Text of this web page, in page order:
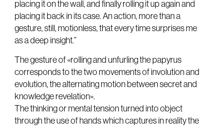
placing it on the wall, and finally rolling it up again and
placing it back in its case. An action, more than a
gesture, still, motionless, that every time surprises me
as a deep insight.”
The gesture of «rolling and unfurling the papyrus
corresponds to the two movements of involution and
evolution, the alternating motion between secret and
knowledge revelation».
The thinking or mental tension turned into object
through the use of hands which captures in reality the